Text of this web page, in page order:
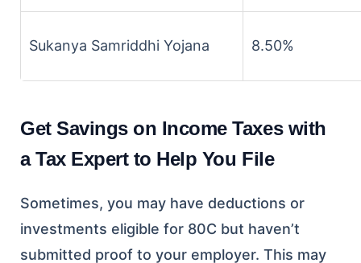
Sukanya Samriddhi Yojana 8.50%
Get Savings on Income Taxes with
a Tax Expert to Help You File
Sometimes, you may have deductions or
investments eligible for 80C but haven’t
submitted proof to your employer. This may